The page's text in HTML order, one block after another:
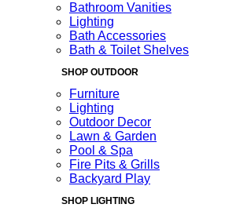
Bathroom Vanities
Lighting
Bath Accessories
Bath & Toilet Shelves
SHOP OUTDOOR
Furniture
Lighting
Outdoor Decor
Lawn & Garden
Pool & Spa
Fire Pits & Grills
Backyard Play
SHOP LIGHTING